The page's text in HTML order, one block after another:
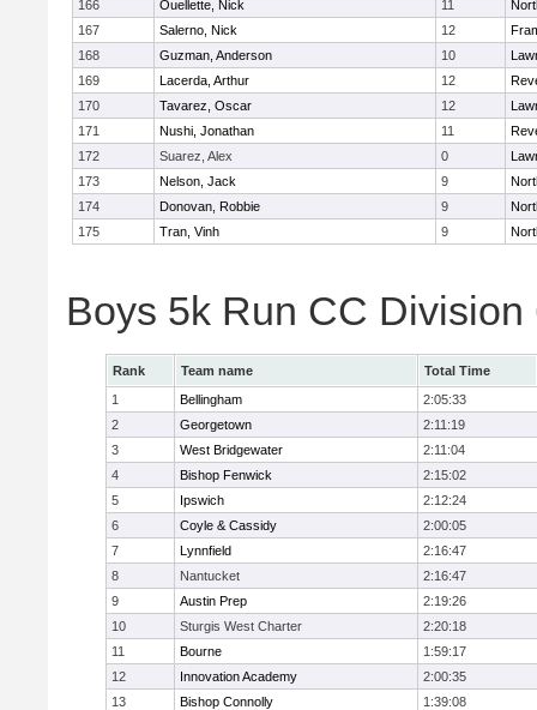
166
Ouellette, Nick 11
167
Salerno, Nick 12
168
Guzman, Anderson 10
169
Lacerda, Arthur 12
170
Tavarez, Oscar 12
171
Nushi, Jonathan 11
172
Suarez, Alex 0
173
Nelson, Jack 9
174
Donovan, Robbie 9
175
Tran, Vinh 9
Boys 5k Run CC Division
Rank Team name
Total Time
1
Bellingham
2:05:33
2
Georgetown
2:11:19
3
West Bridgewater
2:11:04
4
Bishop Fenwick
2:15:02
5
Ipswich
2:12:24
6
Coyle & Cassidy
2:00:05
7
Lynnfield
2:16:47
8
Nantucket
2:16:47
9
Austin Prep
2:19:26
10
Sturgis West Charter
2:20:18
11
Bourne
1:59:17
12
Innovation Academy
2:00:35
13
Bishop Connolly
1:39:08